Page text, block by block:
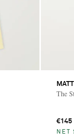
The
€145
NET